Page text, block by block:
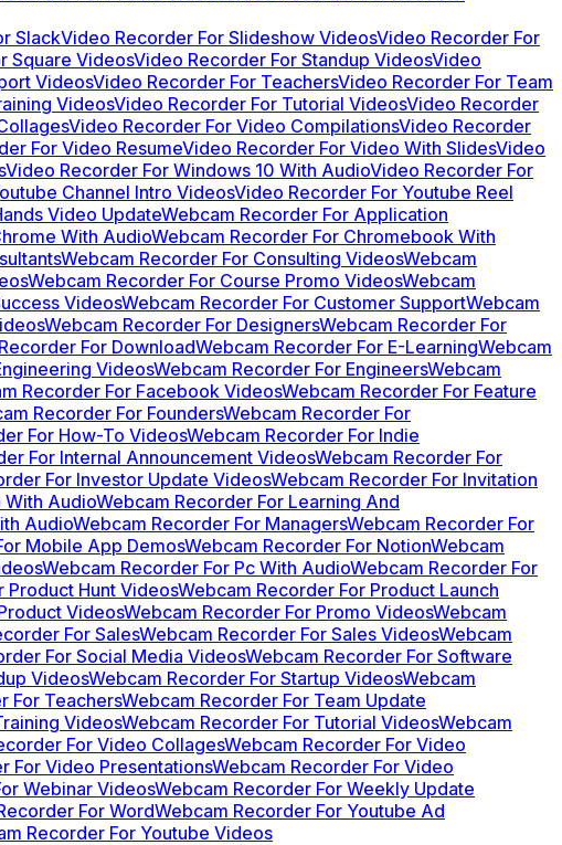
SlackVideo Recorder For Slideshow VideosVideo Recorder For
Square VideosVideo Recorder For Standup VideosVideo
VideosVideo Recorder For TeachersVideo Recorder For Team
VideosVideo Recorder For Tutorial VideosVideo Recorder
Video Recorder For Video CompilationsVideo Recorder
For Video ResumeVideo Recorder For Video With SlidesVideo
Video Recorder For Windows 10 With AudioVideo Recorder For
Channel Intro VideosVideo Recorder For Youtube Reel
Video UpdateWebcam Recorder For Application
With AudioWebcam Recorder For Chromebook With
Webcam Recorder For Consulting VideosWebcam
Webcam Recorder For Course Promo VideosWebcam
VideosWebcam Recorder For Customer SupportWebcam
Webcam Recorder For DesignersWebcam Recorder For
For DownloadWebcam Recorder For E-LearningWebcam
VideosWebcam Recorder For EngineersWebcam
Recorder For Facebook VideosWebcam Recorder For Feature
Recorder For FoundersWebcam Recorder For
For How-To VideosWebcam Recorder For Indie
For Internal Announcement VideosWebcam Recorder For
For Investor Update VideosWebcam Recorder For Invitation
With AudioWebcam Recorder For Learning And
AudioWebcam Recorder For ManagersWebcam Recorder For
Mobile App DemosWebcam Recorder For NotionWebcam
Webcam Recorder For Pc With AudioWebcam Recorder For
Product Hunt VideosWebcam Recorder For Product Launch
VideosWebcam Recorder For Promo VideosWebcam
For SalesWebcam Recorder For Sales VideosWebcam
For Social Media VideosWebcam Recorder For Software
VideosWebcam Recorder For Startup VideosWebcam
For TeachersWebcam Recorder For Team Update
VideosWebcam Recorder For Tutorial VideosWebcam
For Video CollagesWebcam Recorder For Video
For Video PresentationsWebcam Recorder For Video
Webinar VideosWebcam Recorder For Weekly Update
For WordWebcam Recorder For Youtube Ad
Recorder For Youtube Videos